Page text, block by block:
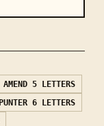
AMEND 5 LETTERS
PUNTER 6 LETTERS